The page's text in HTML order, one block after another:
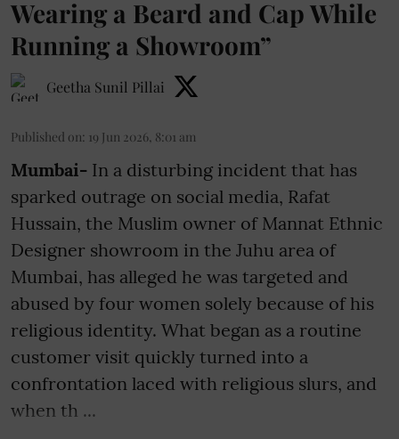
Wearing a Beard and Cap While
Running a Showroom”
Geetha Sunil Pillai
Published on: 19 Jun 2026, 8:01 am
Mumbai- In a disturbing incident that has
sparked outrage on social media, Rafat
Hussain, the Muslim owner of Mannat Ethnic
Designer showroom in the Juhu area of
Mumbai, has alleged he was targeted and
abused by four women solely because of his
religious identity. What began as a routine
customer visit quickly turned into a
confrontation laced with religious slurs, and
when th ...